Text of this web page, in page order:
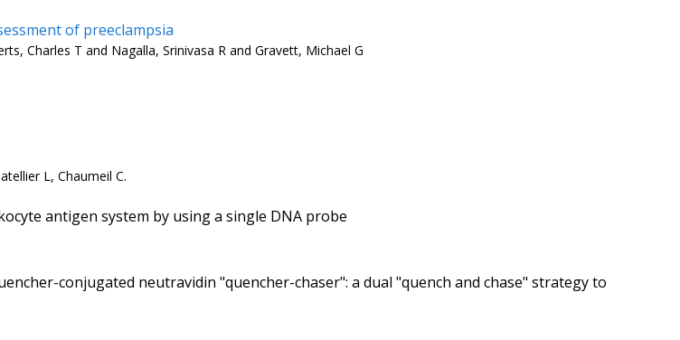
of preeclampsia
Charles T and Nagalla, Srinivasa R and Gravett, Michael G
L, Chaumeil C.
antigen system by using a single DNA probe
conjugated neutravidin "quencher-chaser": a dual "quench and chase" strategy to